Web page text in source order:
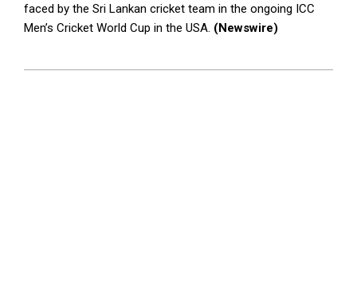
faced by the Sri Lankan cricket team in the ongoing ICC
Men’s Cricket World Cup in the USA. (Newswire)